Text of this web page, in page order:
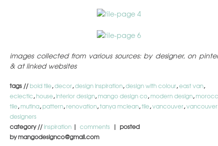
images collected from various sources: by designer, on
& at linked websites
tags //bold tile,decor,design inspiration,design with colour,east van,
eclectic,house,interior design,mango design co,modern design,
tile,mutina,pattern,renovation,tanya mclean,tile,vancouver,vancouver
designers
category //inspiration | comments | posted
by mangodesignco@gmail.com